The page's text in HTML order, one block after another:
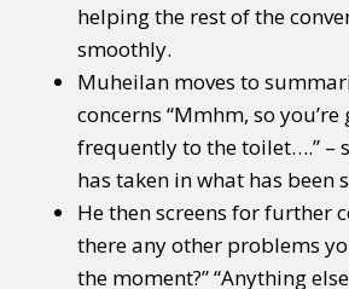
helping the rest of the
smoothly.
Muheilan moves to
concerns “Mmhm, so
frequently to the toilet….” –
has taken in what has been
He then screens for further
there any other problems
the moment?” “Anything